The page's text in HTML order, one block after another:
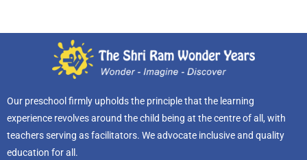
Our preschool firmly upholds the principle that the learning
experience revolves around the child being at the centre of all, with
teachers serving as facilitators. We advocate inclusive and quality
education for all.